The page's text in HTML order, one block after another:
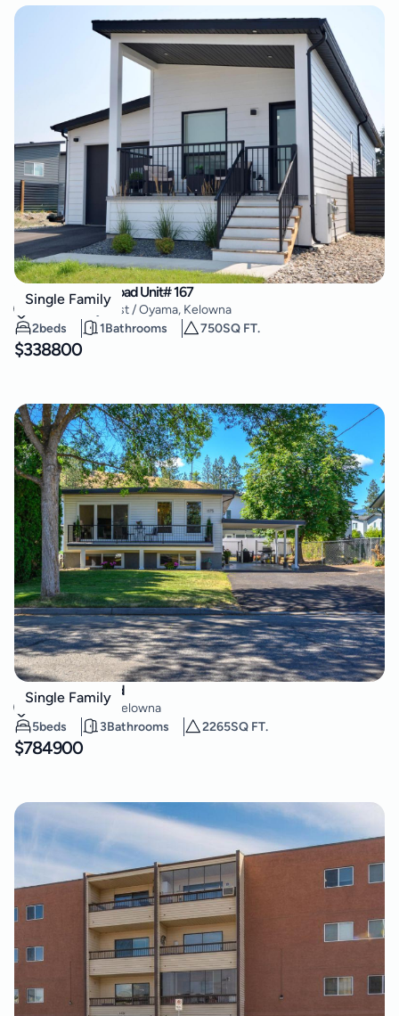
Single Family
8900 Jim Bailey Road Unit# 167
Lake Country East / Oyama, Kelowna
2beds 1Bathrooms 750SQ FT.
$338800
Single Family
1175 Neptune Road
Rutland South
Kelowna
5beds 3Bathrooms 2265SQ FT.
$784900